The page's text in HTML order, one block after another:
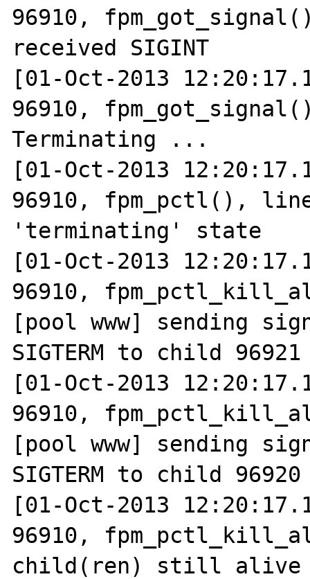
96910,
received SIGINT
[01-Oct-2013
96910,
Terminating ...
[01-Oct-2013
96910, fpm_pctl(),
'terminating' state
[01-Oct-2013
96910,
[pool www] sending
SIGTERM to child 96921
[01-Oct-2013
96910,
[pool www] sending
SIGTERM to child 96920
[01-Oct-2013
96910,
child(ren) still alive